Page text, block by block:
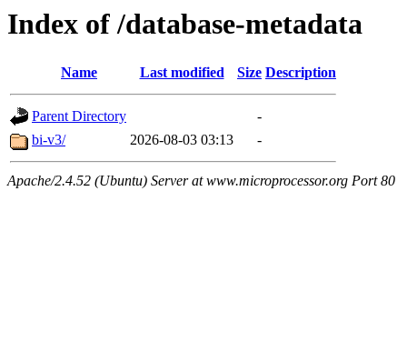
Index of /database-metadata
Name Last modified Size Description
Parent Directory
-
bi-v3/
2026-08-03 03:13 -
Apache/2.4.52 (Ubuntu) Server at www.microprocessor.org Port 80